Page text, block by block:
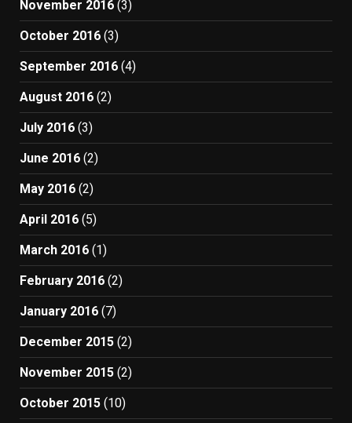
November 2016 (3)
October 2016 (3)
September 2016 (4)
August 2016 (2)
July 2016 (3)
June 2016 (2)
May 2016 (2)
April 2016 (5)
March 2016 (1)
February 2016 (2)
January 2016 (7)
December 2015 (2)
November 2015 (2)
October 2015 (10)